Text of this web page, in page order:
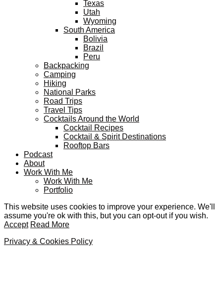
Texas
Utah
Wyoming
South America
Bolivia
Brazil
Peru
Backpacking
Camping
Hiking
National Parks
Road Trips
Travel Tips
Cocktails Around the World
Cocktail Recipes
Cocktail & Spirit Destinations
Rooftop Bars
Podcast
About
Work With Me
Work With Me
Portfolio
This website uses cookies to improve your experience. We'll
assume you're ok with this, but you can opt-out if you wish.
Accept Read More
Privacy & Cookies Policy